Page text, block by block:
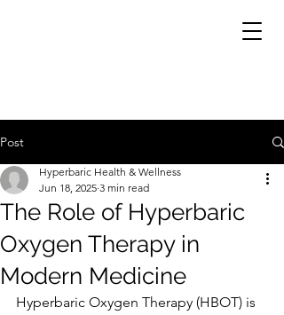
Post
The Role of Hyperbaric
Oxygen Therapy in
Modern Medicine
Hyperbaric Health & Wellness
Jun 18, 2025 3 min read
Hyperbaric Oxygen Therapy (HBOT) is